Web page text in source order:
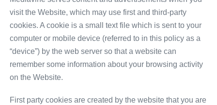
visit the Website, which may use first and third-party
cookies. A cookie is a small text file which is sent to your
computer or mobile device (referred to in this policy as a
“device”) by the web server so that a website can
remember some information about your browsing activity
on the Website.
First party cookies are created by the website that you are